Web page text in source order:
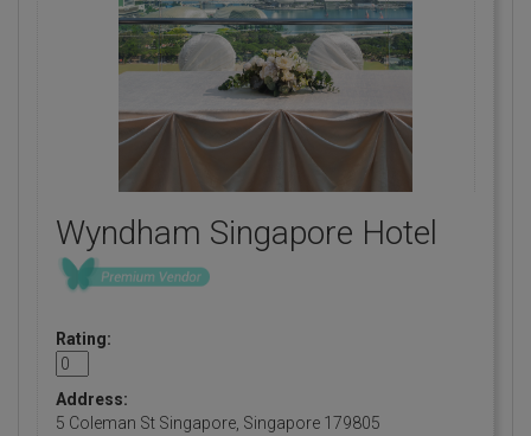
Wyndham Singapore Hotel
Rating:
Address:
5 Coleman St Singapore, Singapore 179805